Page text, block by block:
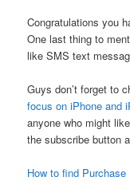
Congratulations you
One last thing to
like SMS text
Guys don’t forget to
focus on iPhone and
anyone who might
the subscribe button
How to find